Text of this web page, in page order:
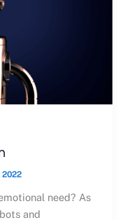
2022
need? As
and